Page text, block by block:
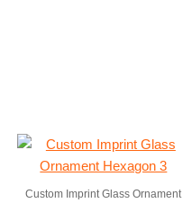
Custom Imprint Glass Ornament